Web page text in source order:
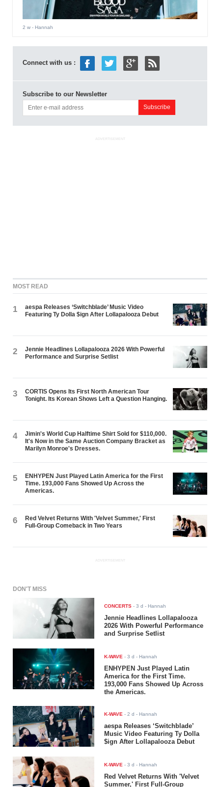
2 w- Hannah
Connect with us :
Subscribe to our Newsletter
ADVERTISEMENT
MOST READ
1
aespa Releases ‘Switchblade’ Music Video
Featuring Ty Dolla $ign After Lollapalooza Debut
2
Jennie Headlines Lollapalooza 2026 With Powerful
Performance and Surprise Setlist
3
CORTIS Opens Its First North American Tour
Tonight. Its Korean Shows Left a Question Hanging.
4
Jimin's World Cup Halftime Shirt Sold for $110,000.
It's Now in the Same Auction Company Bracket as
Marilyn Monroe's Dresses.
5
ENHYPEN Just Played Latin America for the First
Time. 193,000 Fans Showed Up Across the
Americas.
6
Red Velvet Returns With 'Velvet Summer,' First
Full-Group Comeback in Two Years
ADVERTISEMENT
DON'T MISS
CONCERTS -3 d - Hannah
Jennie Headlines Lollapalooza
2026 With Powerful Performance
and Surprise Setlist
K-WAVE -3 d - Hannah
ENHYPEN Just Played Latin
America for the First Time.
193,000 Fans Showed Up Across
the Americas.
K-WAVE -2 d - Hannah
aespa Releases ‘Switchblade’
Music Video Featuring Ty Dolla
$ign After Lollapalooza Debut
K-WAVE -3 d - Hannah
Red Velvet Returns With 'Velvet
Summer,' First Full-Group